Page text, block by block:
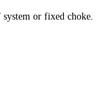
or fixed choke.